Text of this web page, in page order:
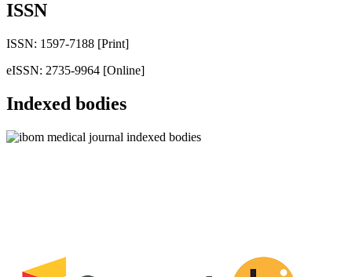
ISSN
ISSN: 1597-7188 [Print]
eISSN: 2735-9964 [Online]
Indexed bodies